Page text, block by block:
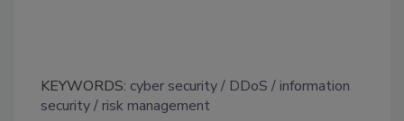
KEYWORDS: cyber security DDoS
information
security
risk management